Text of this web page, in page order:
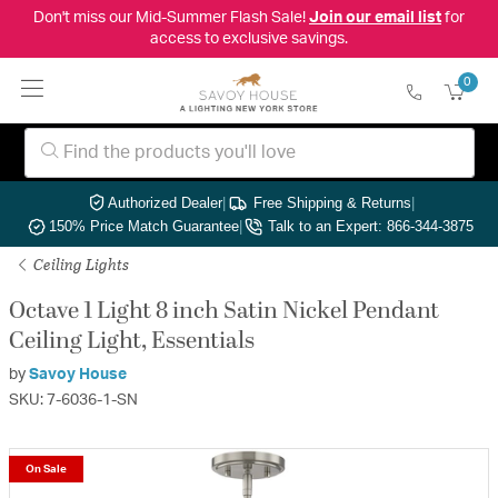
Don't miss our Mid-Summer Flash Sale! Join our email listfor
access to exclusive savings.
0
Authorized Dealer| Free Shipping & Returns|
150% Price Match Guarantee| Talk to an Expert: 866-344-3875
Ceiling Lights
Octave 1 Light 8 inch Satin Nickel Pendant
Ceiling Light, Essentials
by Savoy House
SKU: 7-6036-1-SN
On Sale